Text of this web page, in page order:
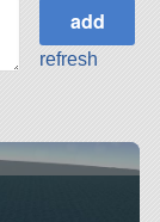
refresh